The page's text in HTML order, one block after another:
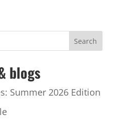
blogs
Summer 2026 Edition